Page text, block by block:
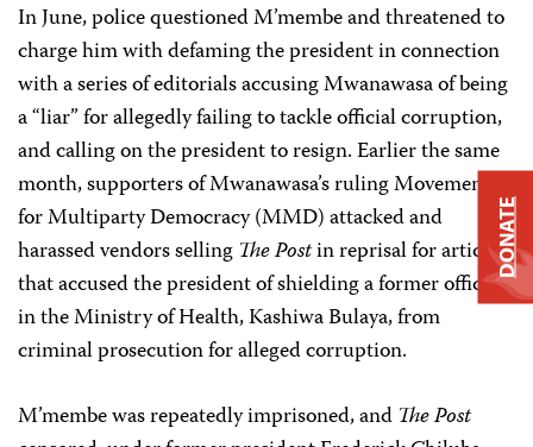
In June, police questioned M’membe and threatened to
charge him with defaming the president in connection
with a series of editorials accusing Mwanawasa of being
a “liar” for allegedly failing to tackle official corruption,
and calling on the president to resign. Earlier the same
month, supporters of Mwanawasa’s ruling Movement
for Multiparty Democracy (MMD) attacked and
harassed vendors selling The Postin reprisal for articles
that accused the president of shielding a former official
in the Ministry of Health, Kashiwa Bulaya, from
criminal prosecution for alleged corruption.
M’membe was repeatedly imprisoned, and The Post
DONATE